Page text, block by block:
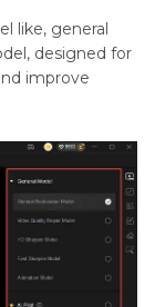
like, general
designed for
improve